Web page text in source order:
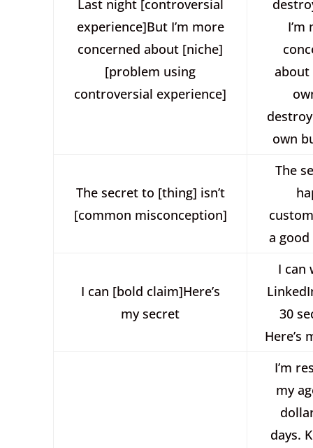
Last night [controversial
experience]But I’m more
concerned about [niche]
[problem using
controversial experience]
I’m
about
own
The secret to [thing] isn’t
[common misconception]
The
a
I can [bold claim]Here’s
my secret
I can
30
Here’s
I’m
my
days.